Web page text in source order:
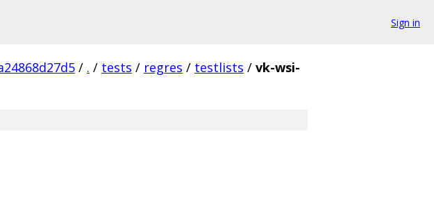
Sign in
/ . / tests / regres / testlists / vk-wsi-